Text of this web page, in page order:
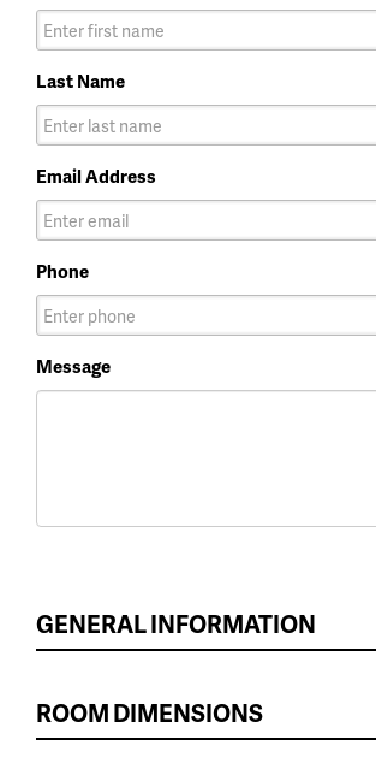
Last Name
Email Address
Phone
Message
GENERAL INFORMATION
ROOM DIMENSIONS